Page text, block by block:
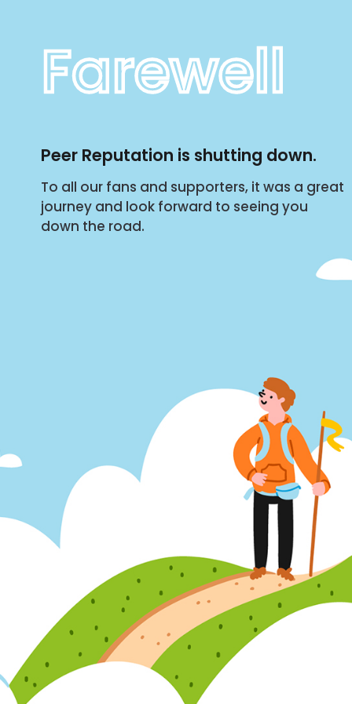
Farewell
Peer Reputation is shutting down.
To all our fans and supporters, it was a great
journey and look forward to seeing you
down the road.